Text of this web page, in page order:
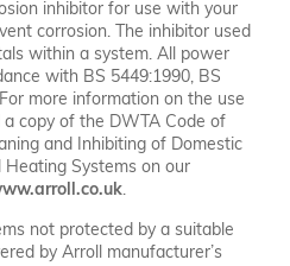
inhibitor for use with your
corrosion. The inhibitor used
within a system. All power
with BS 5449:1990, BS
more information on the use
copy of the DWTA Code of
and Inhibiting of Domestic
Systems on our
.
not protected by a suitable
by Arroll manufacturer’s